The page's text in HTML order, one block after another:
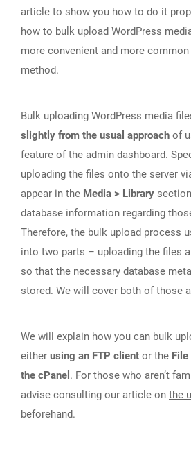
article to show you how to do it
how to bulk upload WordPress
more convenient and more common
method.
Bulk uploading WordPress media
slightly from the usual approach of
feature of the admin dashboard.
uploading the files onto the server
appear in the Media > Library
database information regarding
Therefore, the bulk upload process
into two parts – uploading the files
so that the necessary database
stored. We will cover both of those
We will explain how you can bulk
either using an FTP client or the
the cPanel . For those who aren’t
advise consulting our article on the
beforehand.